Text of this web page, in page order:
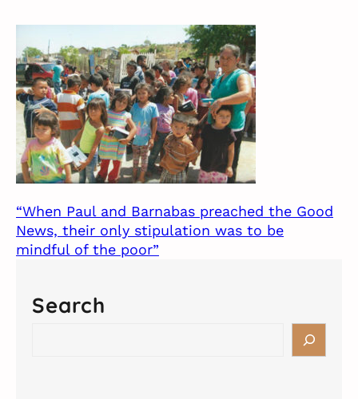
“When Paul and Barnabas preached the Good
News, their only stipulation was to be
mindful of the poor”
Search